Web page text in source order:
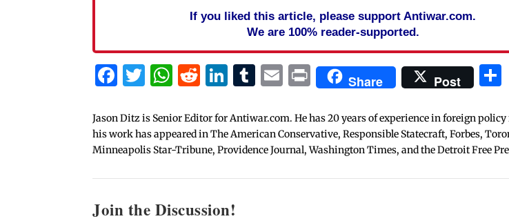
If you liked this article, please support Antiwar.com.
We are 100% reader-supported.
Facebook
Twitter
WhatsApp
Reddit
LinkedIn
Tumblr
Email
PrintShare Post
Jason Ditz is Senior Editor for Antiwar.com. He has 20 years of experience in foreign policy
his work has appeared in The American Conservative, Responsible Statecraft, Forbes,
Minneapolis Star-Tribune, Providence Journal, Washington Times, and the Detroit Free
Join the Discussion!